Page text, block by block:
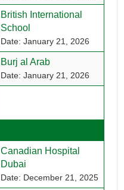
British International
School
Date: January 21, 2026
Burj al Arab
Date: January 21, 2026
Canadian Hospital
Dubai
Date: December 21, 2025